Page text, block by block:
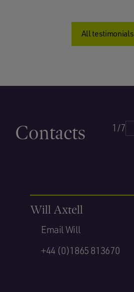
All testimonials
Contacts 1/7
Will Axtell
Email Will
+44 (0)1865 813670